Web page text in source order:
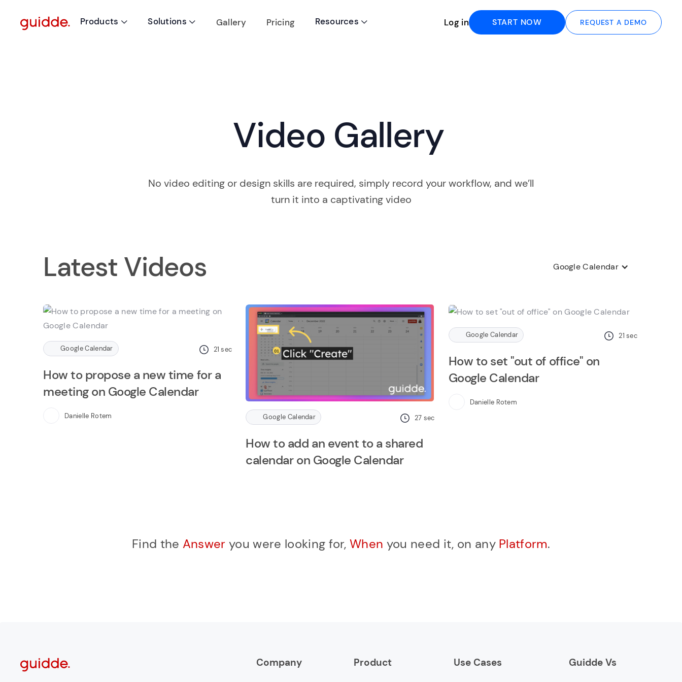
Products  Solutions  Gallery Pricing Resources  Log in START NOW REQUEST A DEMO
Video Gallery
No video editing or design skills are required, simply record your workflow, and we’ll
turn it into a captivating video
Latest Videos Google Calendar
Google Calendar 21 sec
How to propose a new time for a
meeting on Google Calendar
Danielle Rotem Google Calendar 27 sec
How to add an event to a shared
calendar on Google Calendar
Google Calendar 21 sec
How to set "out of office" on
Google Calendar
Danielle Rotem
Find the Answeryou were looking for,When you need it, on any Platform.
Company Product Use Cases Guidde Vs